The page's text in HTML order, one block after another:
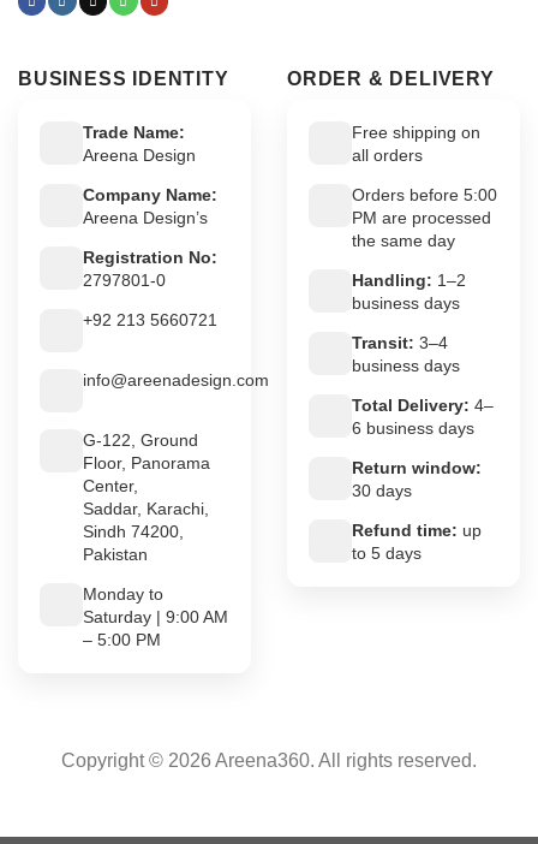
BUSINESS IDENTITY
Trade Name:
Areena Design
Company Name:
Areena Design’s
Registration No:
2797801-0
+92 213 5660721
info@areenadesign.com
G-122, Ground
Floor, Panorama
Center,
Saddar, Karachi,
Sindh 74200,
Pakistan
Monday to
Saturday | 9:00 AM
– 5:00 PM
ORDER & DELIVERY
Free shipping on
all orders
Orders before 5:00
PM are processed
the same day
Handling: 1–2
business days
Transit: 3–4
business days
Total Delivery: 4–
6 business days
Return window:
30 days
Refund time: up
to 5 days
Copyright © 2026 Areena360. All rights reserved.